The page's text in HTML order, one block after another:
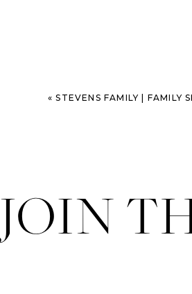
«STEVENS FAMILY | FAMILY
JOIN